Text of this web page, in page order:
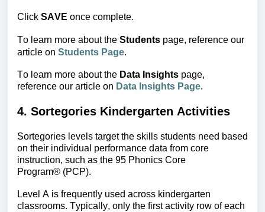
Click SAVE once complete.
To learn more about the Students page, reference our
article on Students Page.
To learn more about the Data Insights page,
reference our article on Data Insights Page.
4. Sortegories Kindergarten Activities
Sortegories levels target the skills students need based
on their individual performance data from core
instruction, such as the 95 Phonics Core
Program® (PCP).
Level A is frequently used across kindergarten
classrooms. Typically, only the first activity row of each